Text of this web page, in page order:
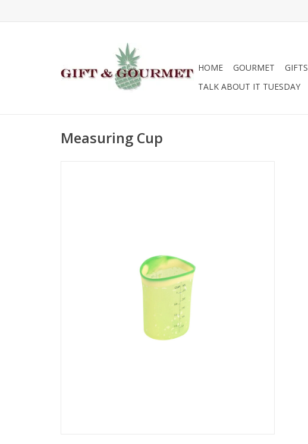
HOME GOURMET GIFTS
TALK ABOUT IT TUESDAY
Measuring Cup